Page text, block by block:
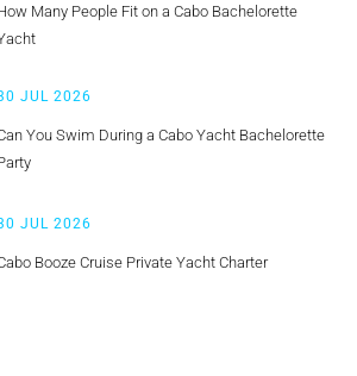
Many People Fit on a Cabo Bachelorette
JUL 2026
You Swim During a Cabo Yacht Bachelorette
JUL 2026
Booze Cruise Private Yacht Charter